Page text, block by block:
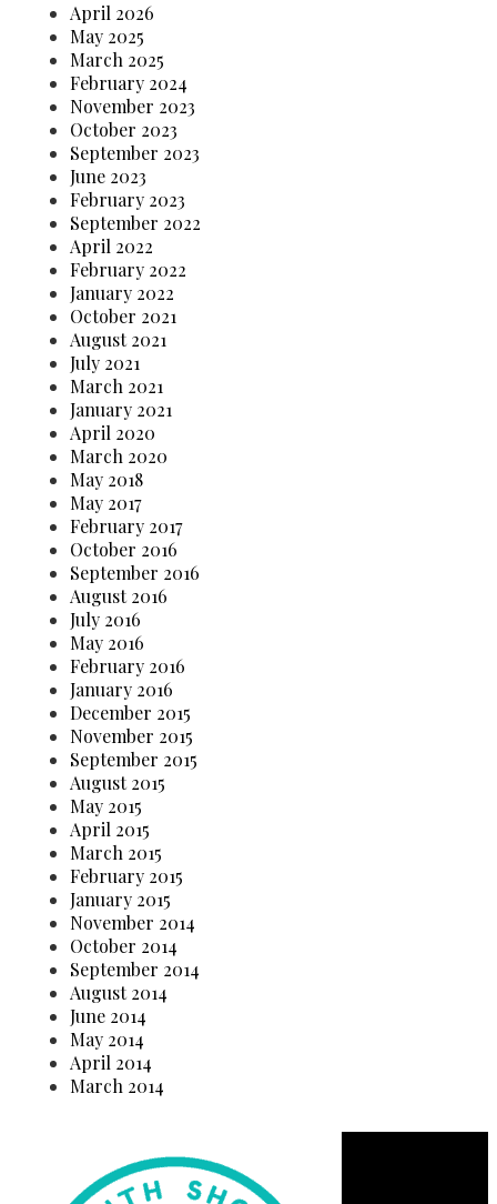
April 2026
May 2025
March 2025
February 2024
November 2023
October 2023
September 2023
June 2023
February 2023
September 2022
April 2022
February 2022
January 2022
October 2021
August 2021
July 2021
March 2021
January 2021
April 2020
March 2020
May 2018
May 2017
February 2017
October 2016
September 2016
August 2016
July 2016
May 2016
February 2016
January 2016
December 2015
November 2015
September 2015
August 2015
May 2015
April 2015
March 2015
February 2015
January 2015
November 2014
October 2014
September 2014
August 2014
June 2014
May 2014
April 2014
March 2014